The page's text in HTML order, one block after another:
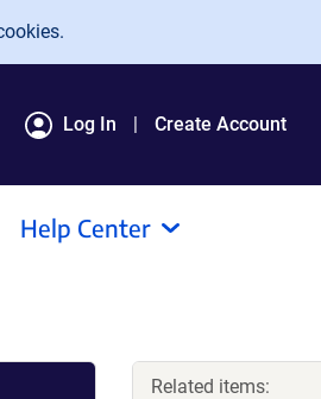
Log In Create Account
Help Center
Related items: